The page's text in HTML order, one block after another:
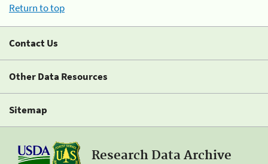
Return to top
Contact Us
Other Data Resources
Sitemap
Research Data Archive